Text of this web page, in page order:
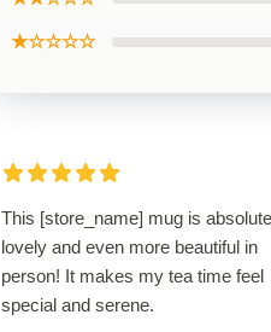
★☆☆☆☆
This [store_name] mug is
lovely and even more beautiful in
person! It makes my tea time feel
special and serene.